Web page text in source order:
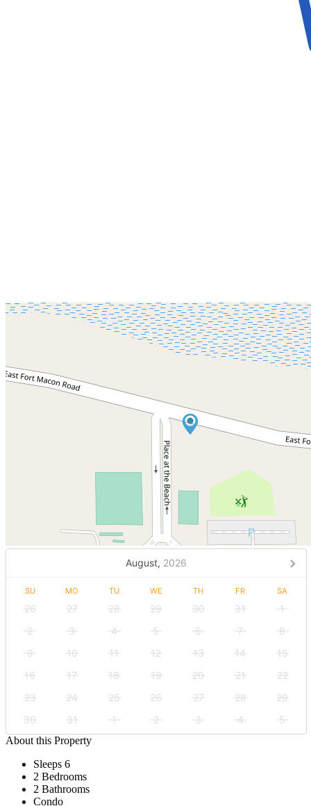
August, 2026
SU MO TU WE TH FR SA
26 27 28 29 30 31
1
2
3 4 5 6 7
8
9
10 11 12 13 14
15
16
17 18 19 20 21
22
23
24 25 26 27 28
29
30
31 1 2 3 4
5
About this Property
Sleeps 6
2 Bedrooms
2 Bathrooms
Condo